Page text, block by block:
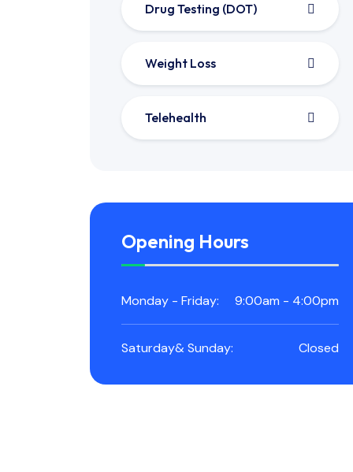
Drug Testing (DOT)
Weight Loss
Telehealth
Opening Hours
Monday - Friday: 9:00am - 4:00pm
Saturday& Sunday: Closed